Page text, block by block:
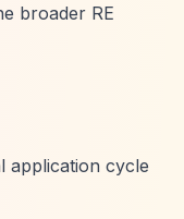
broader RE
application cycle